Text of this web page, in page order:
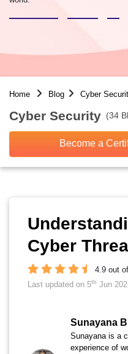
Home Blog Cyber
Cyber Security (34
Become a
Cyber
4.9 out
Last updated on 5th Jun
Sunayana
Sunayana is a
experience of